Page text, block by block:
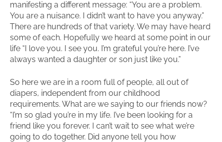
manifesting a different message: “You are a problem.
You are a nuisance. I didn’t want to have you anyway.”
There are hundreds of that variety. We may have heard
some of each. Hopefully we heard at some point in our
life “I love you. I see you. I’m grateful you’re here. I’ve
always wanted a daughter or son just like you.”
So here we are in a room full of people, all out of
diapers, independent from our childhood
requirements. What are we saying to our friends now?
“I’m so glad you’re in my life. I’ve been looking for a
friend like you forever. I can’t wait to see what we’re
going to do together. Did anyone tell you how